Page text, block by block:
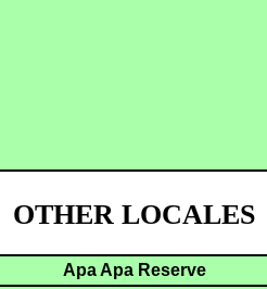
OTHER LOCALES
Apa Apa Reserve